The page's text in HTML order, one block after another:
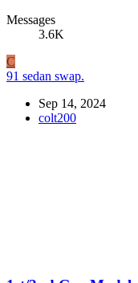
Messages
3.6K
C
91 sedan swap.
Sep 14, 2024
colt200